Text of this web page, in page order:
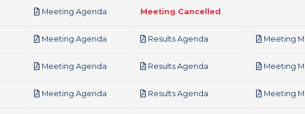
Meeting Agenda Meeting Cancelled
Meeting Agenda Results Agenda Meeting
Meeting Agenda Results Agenda Meeting
Meeting Agenda Results Agenda Meeting